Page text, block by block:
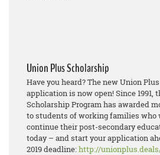
Union Plus Scholarship
Have you heard? The new Union
application is now open! Since 1991,
Scholarship Program has awarded
to students of working families who
continue their post-secondary
today – and start your application
2019 deadline:http://